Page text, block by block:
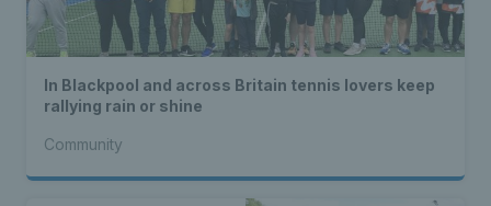
In Blackpool and across Britain tennis lovers keep
rallying rain or shine
Community